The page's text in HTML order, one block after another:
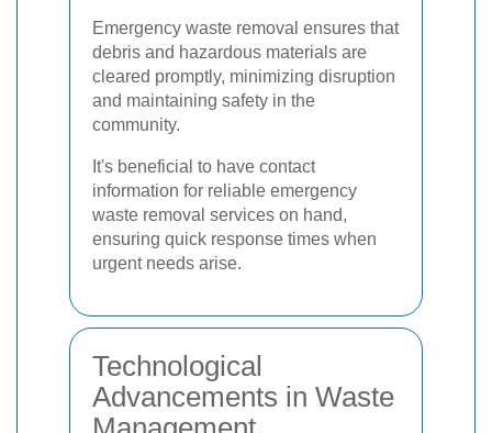
Emergency waste removal ensures that
debris and hazardous materials are
cleared promptly, minimizing disruption
and maintaining safety in the
community.
It's beneficial to have contact
information for reliable emergency
waste removal services on hand,
ensuring quick response times when
urgent needs arise.
Technological
Advancements in Waste